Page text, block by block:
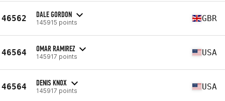
46562 DALE GORDON
145915 points GBR
46564 OMAR RAMIREZ
145917 points USA
46564 DENIS KNOX
145917 points USA